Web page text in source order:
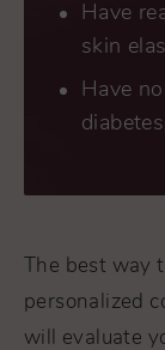
Have
skin
Have
The best way
personalized
will evaluate